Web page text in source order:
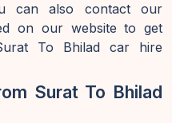
can also contact our
on our website to get
To Bhilad car hire
Surat To Bhilad